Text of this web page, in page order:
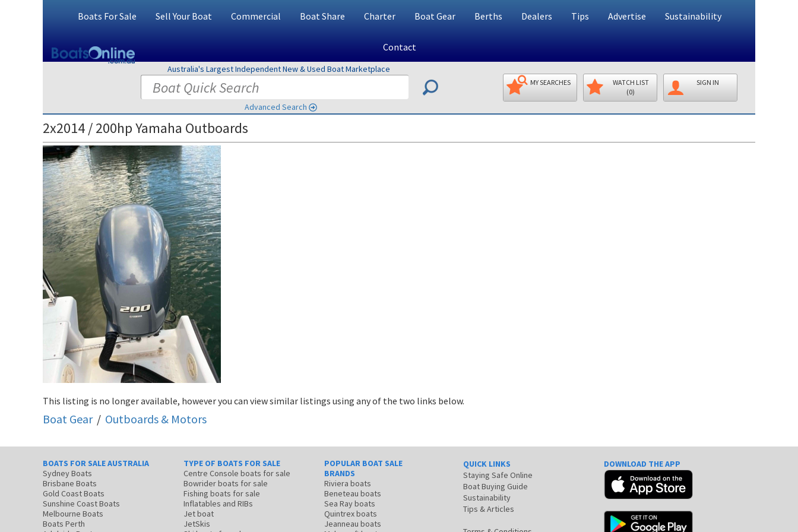
Boats For Sale Sell Your Boat Commercial Boat Share Charter Boat Gear Berths Dealers Tips Advertise Sustainability
Contact
Australia's Largest Independent New & Used Boat Marketplace
Advanced Search
MY SEARCHES
WATCH LIST
(0)
SIGN IN
2x2014 / 200hp Yamaha Outboards
This listing is no longer available, however you can view similar listings using any of the two links below.
Boat Gear / Outboards & Motors
BOATS FOR SALE AUSTRALIA
Sydney Boats
Brisbane Boats
Gold Coast Boats
Sunshine Coast Boats
Melbourne Boats
Boats Perth
TYPE OF BOATS FOR SALE
Centre Console boats for sale
Bowrider boats for sale
Fishing boats for sale
Inflatables and RIBs
Jet boat
JetSkis
POPULAR BOAT SALE
BRANDS
Riviera boats
Beneteau boats
Sea Ray boats
Quintrex boats
Jeanneau boats
QUICK LINKS
Staying Safe Online
Boat Buying Guide
Sustainability
Tips & Articles
DOWNLOAD THE APP